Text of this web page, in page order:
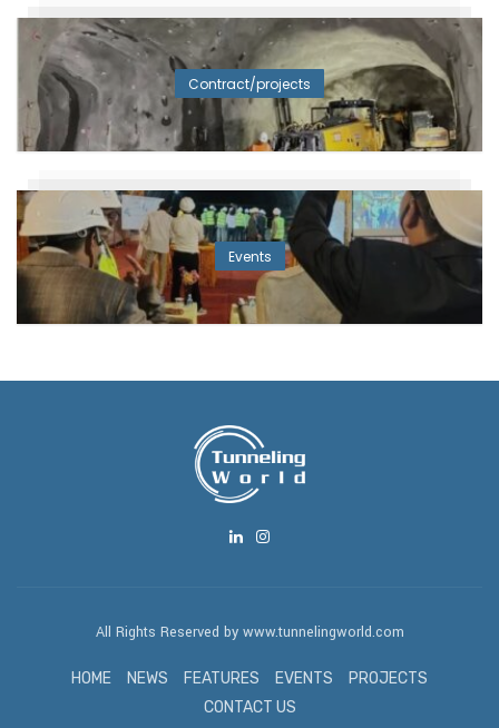
Contract/projects
Events
All Rights Reserved by www.tunnelingworld.com
HOME NEWS FEATURES EVENTS
PROJECTS
CONTACT US